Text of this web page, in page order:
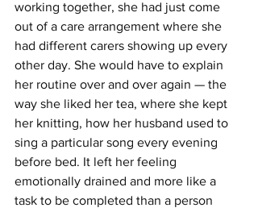
working together, she had just come
out of a care arrangement where she
had different carers showing up every
other day. She would have to explain
her routine over and over again — the
way she liked her tea, where she kept
her knitting, how her husband used to
sing a particular song every evening
before bed. It left her feeling
emotionally drained and more like a
task to be completed than a person